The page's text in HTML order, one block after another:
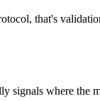
that's
signals where the